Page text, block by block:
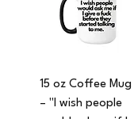
15 oz Coffee Mug
– "I wish people